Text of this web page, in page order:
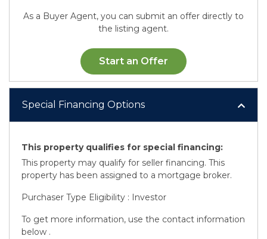
As a Buyer Agent, you can submit an offer directly to
the listing agent.
Start an Offer
Special Financing Options
This property qualifies for special financing:
This property may qualify for seller financing. This
property has been assigned to a mortgage broker.
Purchaser Type Eligibility : Investor
To get more information, use the contact information
below .